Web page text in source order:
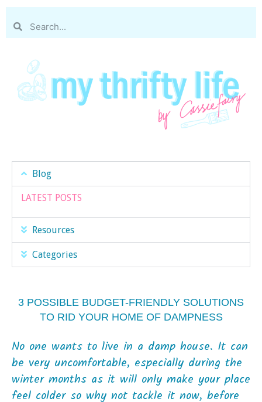
Blog
LATEST POSTS
Resources
Categories
3 POSSIBLE BUDGET-FRIENDLY SOLUTIONS
TO RID YOUR HOME OF DAMPNESS
No one wants to live in a damp house. It can
be very uncomfortable, especially during the
winter months as it will only make your place
feel colder so why not tackle it now, before